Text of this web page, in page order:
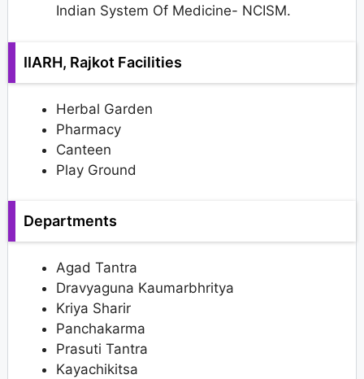
Indian System Of Medicine- NCISM.
IIARH, Rajkot Facilities
Herbal Garden
Pharmacy
Canteen
Play Ground
Departments
Agad Tantra
Dravyaguna Kaumarbhritya
Kriya Sharir
Panchakarma
Prasuti Tantra
Kayachikitsa